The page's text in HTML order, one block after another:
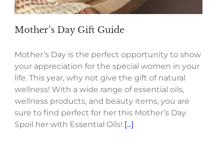
Mother’s Day Gift Guide
Mother’s Day is the perfect opportunity to show
your appreciation for the special women in your
life. This year, why not give the gift of natural
wellness! With a wide range of essential oils,
wellness products, and beauty items, you are
sure to find perfect for her this Mother’s Day.
Spoil her with Essential Oils! [...]